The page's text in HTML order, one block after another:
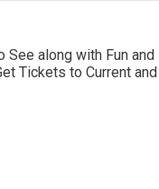
See along with Fun and
Tickets to Current and